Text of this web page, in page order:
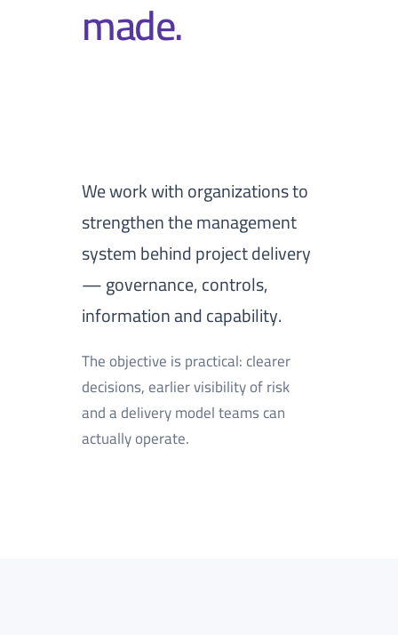
made.
We work with organizations to
strengthen the management
system behind project delivery
— governance, controls,
information and capability.
The objective is practical: clearer
decisions, earlier visibility of risk
and a delivery model teams can
actually operate.